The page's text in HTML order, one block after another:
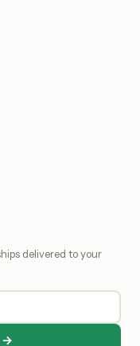
delivered to your
→